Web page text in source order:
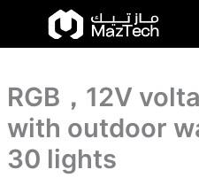
content
RGB，12V
with outdoor
30 lights
RGB，
voltage
with
waterproof
KTV:
30
outdoor
waterproof
lights
quantity